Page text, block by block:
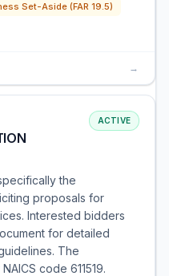
Set-Aside (FAR 19.5)
→
ACTIVE
the
proposals for
Interested bidders
for detailed
The
code 611519.